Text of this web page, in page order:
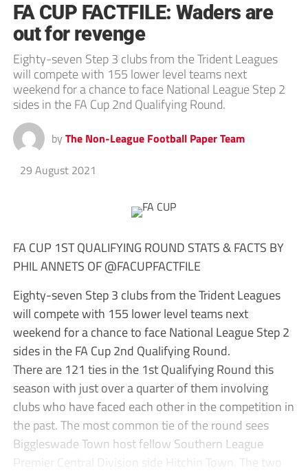
FA CUP FACTFILE: Waders are
out for revenge
Eighty-seven Step 3 clubs from the Trident Leagues
will compete with 155 lower level teams next
weekend for a chance to face National League Step 2
sides in the FA Cup 2nd Qualifying Round.
by The Non-League Football Paper Team
29 August 2021
FA CUP 1ST QUALIFYING ROUND STATS & FACTS BY
PHIL ANNETS OF @FACUPFACTFILE
Eighty-seven Step 3 clubs from the Trident Leagues
will compete with 155 lower level teams next
weekend for a chance to face National League Step 2
sides in the FA Cup 2nd Qualifying Round.
There are 121 ties in the 1st Qualifying Round this
season with just over a quarter of them involving
clubs who have faced each other in the competition in
the past. The most common tie of the round sees
Biggleswade Town host fellow Southern League
Premier Central Division side Hitchin Town. The two